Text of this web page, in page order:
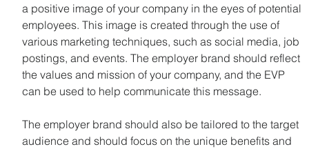
a positive image of your company in the eyes of potential
employees. This image is created through the use of
various marketing techniques, such as social media, job
postings, and events. The employer brand should reflect
the values and mission of your company, and the EVP
can be used to help communicate this message.
The employer brand should also be tailored to the target
audience and should focus on the unique benefits and